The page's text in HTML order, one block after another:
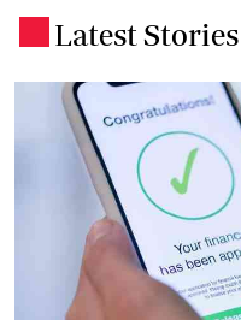
Latest Stories